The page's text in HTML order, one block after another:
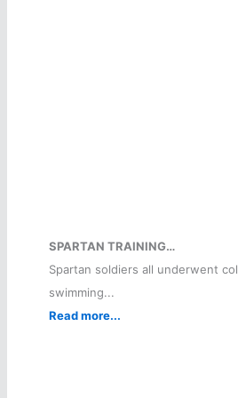
SPARTAN TRAINING…
Spartan soldiers all underwent
swimming...
Read more...